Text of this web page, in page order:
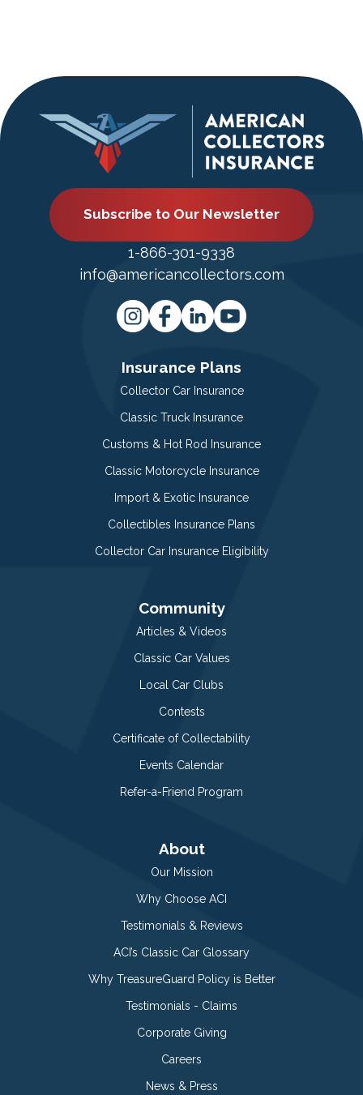
Subscribe to Our Newsletter
1-866-301-9338
info@americancollectors.com
Insurance Plans
Collector Car Insurance
Classic Truck Insurance
Customs & Hot Rod Insurance
Classic Motorcycle Insurance
Import & Exotic Insurance
Collectibles Insurance Plans
Collector Car Insurance Eligibility
Community
Articles & Videos
Classic Car Values
Local Car Clubs
Contests
Certificate of Collectability
Events Calendar
Refer-a-Friend Program
About
Our Mission
Why Choose ACI
Testimonials & Reviews
ACI’s Classic Car Glossary
Why TreasureGuard Policy is Better
Testimonials - Claims
Corporate Giving
Careers
News & Press